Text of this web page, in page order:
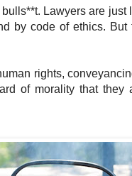
Lawyers are just
by code of ethics.
rights,
of morality that they